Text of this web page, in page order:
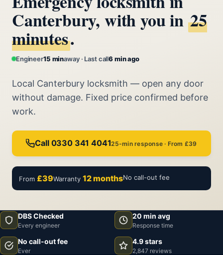
Canterbury, with you in 25
minutes.
Engineer15 minaway · Last call6 min ago
Local Canterbury locksmith — open any door
without damage. Fixed price confirmed before
work.
Call 0330 341 404125-min response · From £39
From £39Warranty 12 monthsNo call-out fee
DBS Checked
Every engineer
20 min avg
Response time
No call-out fee
Ever
4.9 stars
2,847 reviews